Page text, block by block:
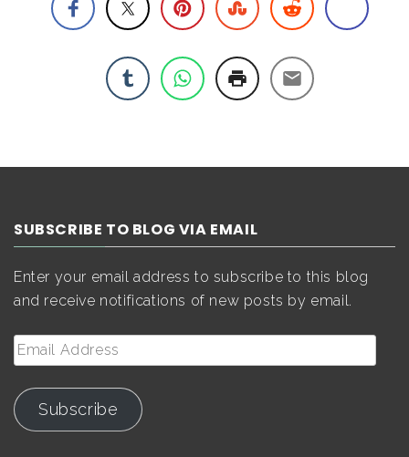
SUBSCRIBE TO BLOG VIA EMAIL
Enter your email address to subscribe to this blog
and receive notifications of new posts by email.
Email
Address
Subscribe